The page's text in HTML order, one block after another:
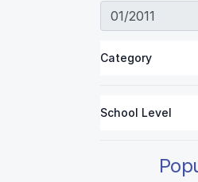
Category
School Level